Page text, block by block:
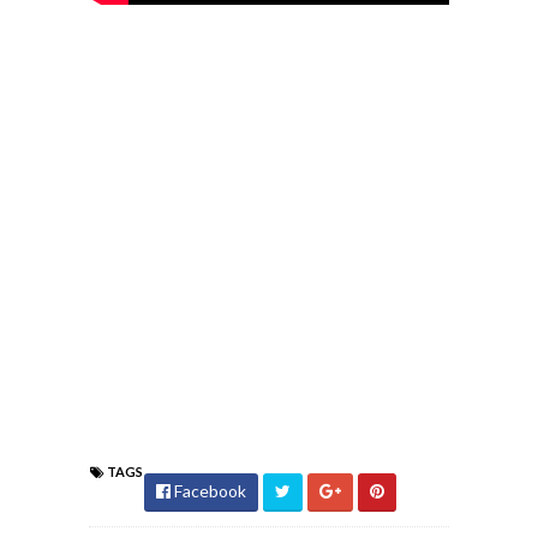
TAGS
Facebook